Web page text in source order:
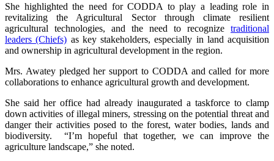
She highlighted the need for CODDA to play a leading role in
revitalizing the Agricultural Sector through climate resilient
agricultural technologies, and the need to recognize traditional
leaders (Chiefs) as key stakeholders, especially in land acquisition
and ownership in agricultural development in the region.
Mrs. Awatey pledged her support to CODDA and called for more
collaborations to enhance agricultural growth and development.
She said her office had already inaugurated a taskforce to clamp
down activities of illegal miners, stressing on the potential threat and
danger their activities posed to the forest, water bodies, lands and
biodiversity. “I’m hopeful that together, we can improve the
agriculture landscape,” she noted.